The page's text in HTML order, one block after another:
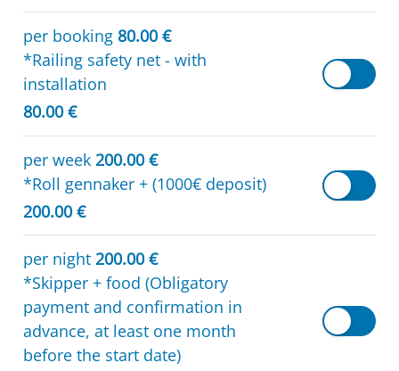
per booking 80.00 €
*Railing safety net - with
installation
80.00 €
per week 200.00 €
*Roll gennaker + (1000€ deposit)
200.00 €
per night 200.00 €
*Skipper + food (Obligatory
payment and confirmation in
advance, at least one month
before the start date)